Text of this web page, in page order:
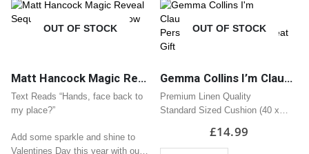
OUT OF STOCK
Matt Hancock Magic Reveal Sequin Heart Cushion / Pillow Great Valentine Gift
Text Reads “Hands, face back to
my place?”
Add some sparkle and shine to
Valentines Day this year with our
OUT OF STOCK
Gemma Collins I’m Claustrophobic Personalised Name Cushion | Great Gift
Premium Linen Quality
Standard Sized Cushion (40 x
Zipped Opening
£14.99